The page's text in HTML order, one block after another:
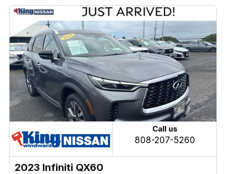
Call us
808-207-5260
2023 Infiniti QX60